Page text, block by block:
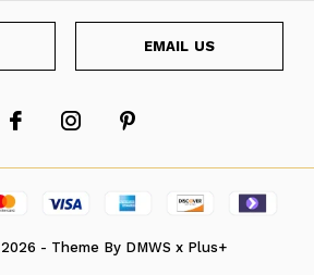
EMAIL US
2026 - Theme By DMWS x Plus+